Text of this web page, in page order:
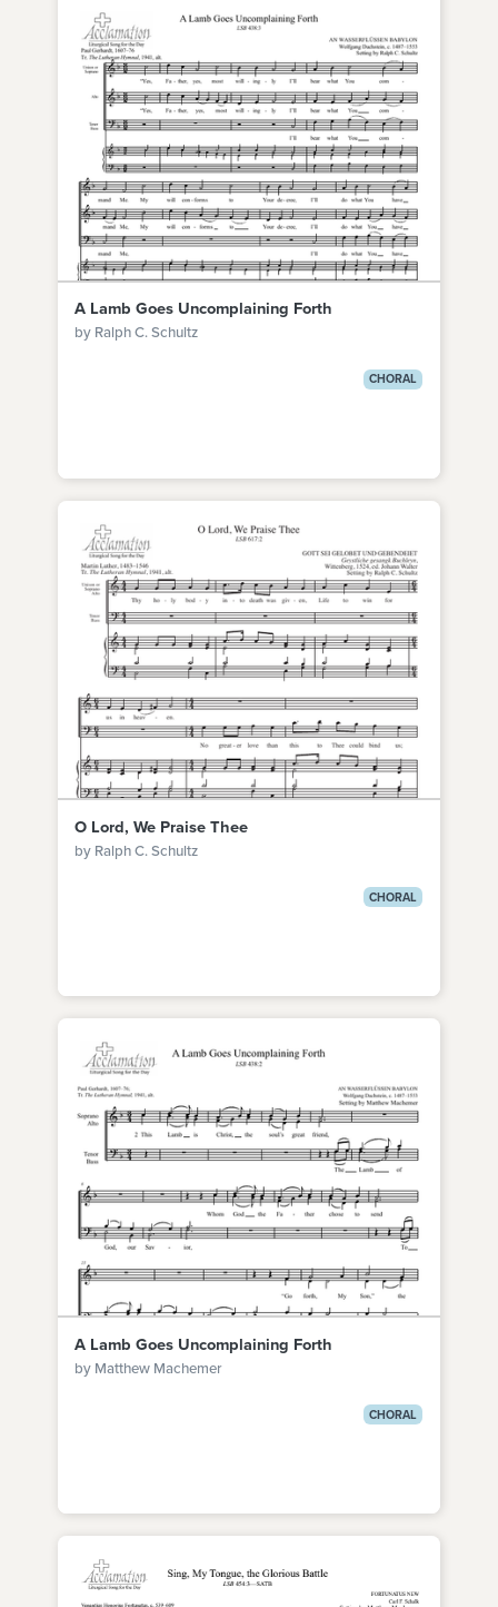
A Lamb Goes Uncomplaining Forth
by Ralph C. Schultz
CHORAL
O Lord, We Praise Thee
by Ralph C. Schultz
CHORAL
A Lamb Goes Uncomplaining Forth
by Matthew Machemer
CHORAL